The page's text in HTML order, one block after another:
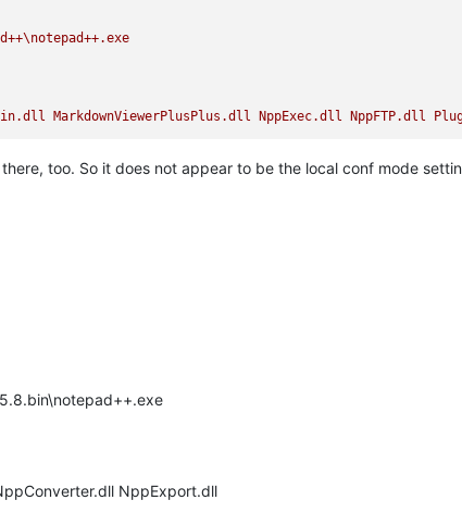
MarkdownViewerPlusPlus.dll NppExec.dll NppFTP.dll
too. So it does not appear to be the local conf mode
NppExport.dll